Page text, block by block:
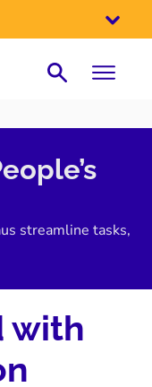
Search
streamline tasks,
with